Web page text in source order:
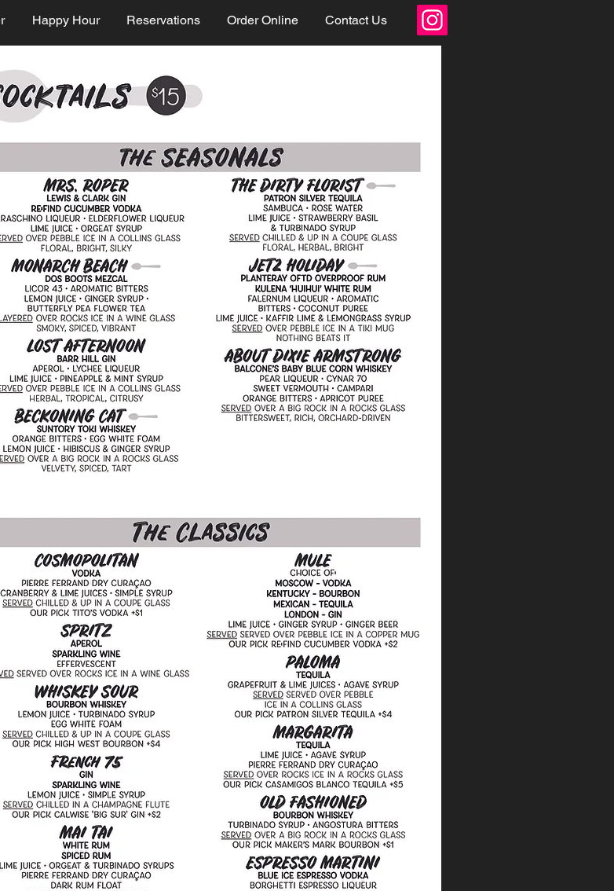
Happy Hour Reservations Order Online Contact Us